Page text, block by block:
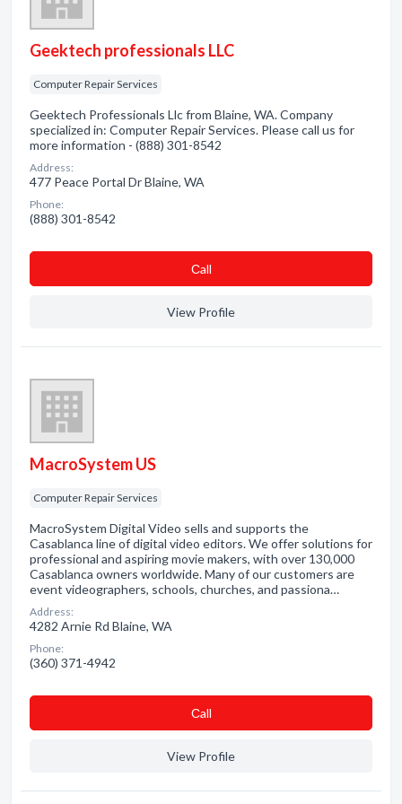
Geektech professionals LLC
Computer Repair Services
Geektech Professionals Llc from Blaine, WA. Company
specialized in: Computer Repair Services. Please call us for
more information - (888) 301-8542
Address:
477 Peace Portal Dr Blaine, WA
Phone:
(888) 301-8542
Сall
View Profile
MacroSystem US
Computer Repair Services
MacroSystem Digital Video sells and supports the
Casablanca line of digital video editors. We offer solutions for
professional and aspiring movie makers, with over 130,000
Casablanca owners worldwide. Many of our customers are
event videographers, schools, churches, and passiona…
Address:
4282 Arnie Rd Blaine, WA
Phone:
(360) 371-4942
Сall
View Profile